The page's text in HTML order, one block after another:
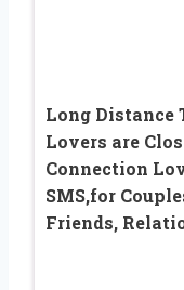
Long Distance
Lovers are
Connection
SMS,for
Friends,